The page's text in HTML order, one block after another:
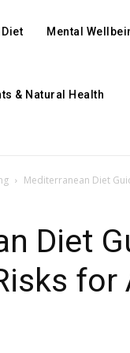
Mental
& Natural Health
Mediterranean Diet
Diet
for